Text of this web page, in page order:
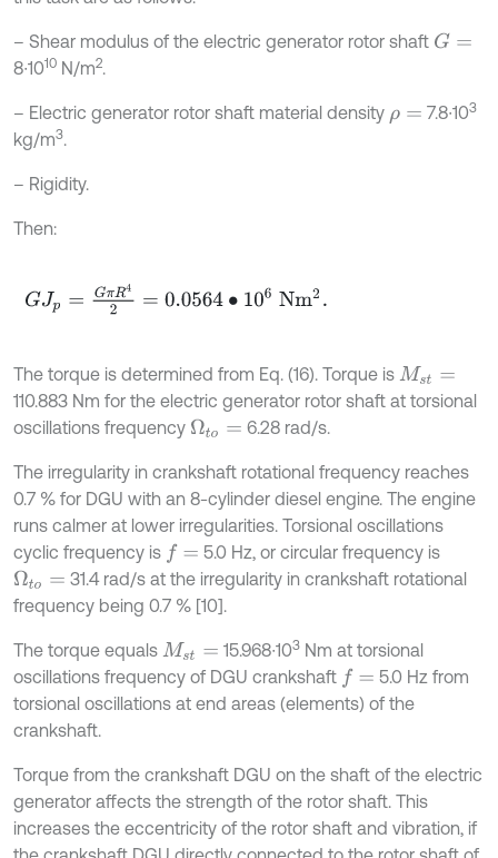
– Shear modulus of the electric generator rotor shaft G=
8∙1010 N/m2.
– Electric generator rotor shaft material density ρ= 7.8∙103
kg/m3.
– Rigidity.
Then:
GJ p R42=0.0564∙106 N m2.
The torque is determined from Eq. (16). Torque is Mst=
110.883 Nm for the electric generator rotor shaft at torsional
oscillations frequency Ωto = 6.28 rad/s.
The irregularity in crankshaft rotational frequency reaches
0.7 % for DGU with an 8-cylinder diesel engine. The engine
runs calmer at lower irregularities. Torsional oscillations
cyclic frequency is f=
5.0 Hz, or circular frequency is
Ωto =
31.4 rad/s at the irregularity in crankshaft rotational
frequency being 0.7 % [10].
The torque equals Mst= 15.968∙103 Nm at torsional
oscillations frequency of DGU crankshaft f=
5.0 Hz from
torsional oscillations at end areas (elements) of the
crankshaft.
Torque from the crankshaft DGU on the shaft of the electric
generator affects the strength of the rotor shaft. This
increases the eccentricity of the rotor shaft and vibration, if